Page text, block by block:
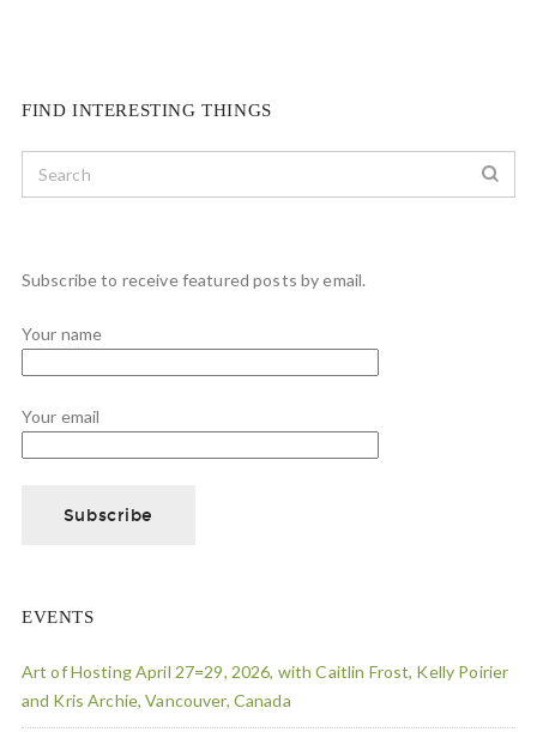
FIND INTERESTING THINGS
Subscribe to receive featured posts by email.
Your name
Your email
EVENTS
Art of Hosting April 27=29, 2026, with Caitlin Frost, Kelly Poirier
and Kris Archie, Vancouver, Canada